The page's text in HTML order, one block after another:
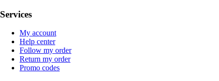
Services
My account
Help center
Follow my order
Return my order
Promo codes